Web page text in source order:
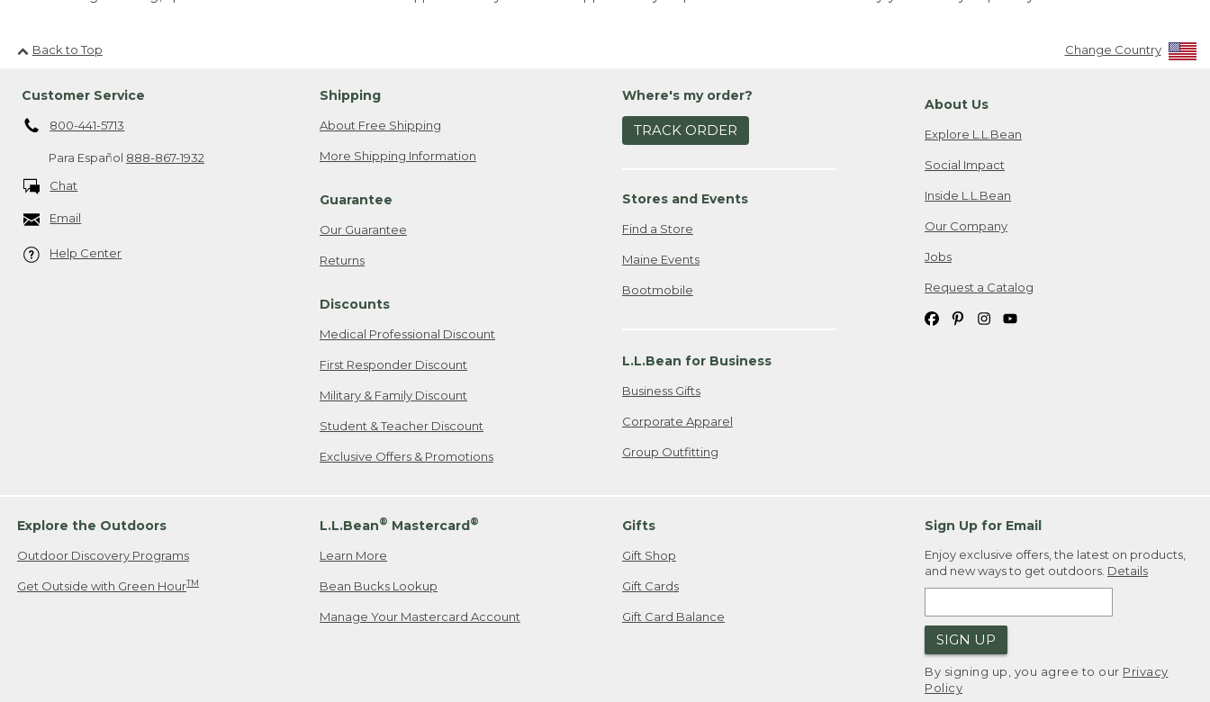
Back to Top Change Country
Customer Service
800-441-5713
Para Español 888-867-1932
Chat
Email
Help Center
Shipping
About Free Shipping
More Shipping Information
Guarantee
Our Guarantee
Returns
Discounts
Medical Professional Discount
First Responder Discount
Military & Family Discount
Student & Teacher Discount
Exclusive Offers & Promotions
Where's my order?
TRACK ORDER
Stores and Events
Find a Store
Maine Events
Bootmobile
L.L.Bean for Business
Business Gifts
Corporate Apparel
Group Outfitting
About Us
Explore L.L.Bean
Social Impact
Inside L.L.Bean
Our Company
Jobs
Request a Catalog
Explore the Outdoors
Outdoor Discovery Programs
Get Outside with Green HourTM
L.L.Bean® Mastercard®
Learn More
Bean Bucks Lookup
Manage Your Mastercard Account
Gifts
Gift Shop
Gift Cards
Gift Card Balance
Sign Up for Email
Enjoy exclusive offers, the latest on products,
and new ways to get outdoors. Details
SIGN UP
By signing up, you agree to our Privacy
Policy